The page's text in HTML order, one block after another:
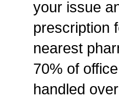
your issue
prescription
nearest
70% of
handled